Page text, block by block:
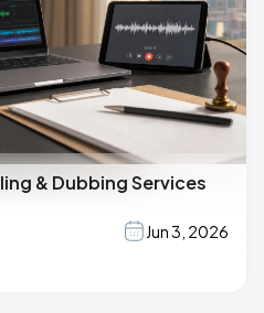
& Dubbing Services
Jun 3, 2026